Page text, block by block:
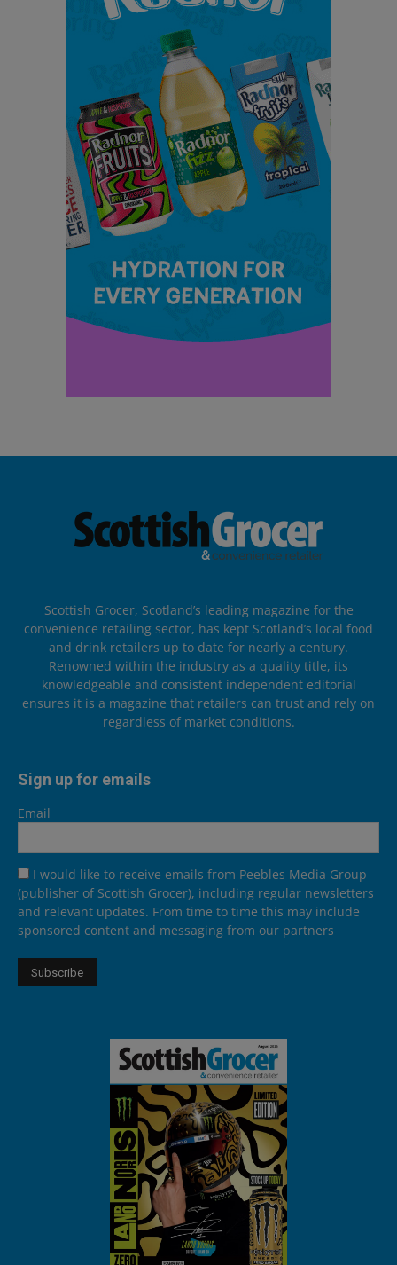
Scottish Grocer, Scotland’s leading magazine for the
convenience retailing sector, has kept Scotland’s local food
and drink retailers up to date for nearly a century.
Renowned within the industry as a quality title, its
knowledgeable and consistent independent editorial
ensures it is a magazine that retailers can trust and rely on
regardless of market conditions.
Sign up for emails
Email
I would like to receive emails from Peebles Media Group
(publisher of Scottish Grocer), including regular newsletters
and relevant updates. From time to time this may include
sponsored content and messaging from our partners